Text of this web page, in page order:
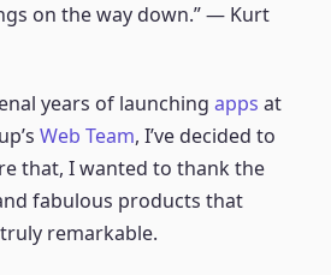
on the way down.” ― Kurt
years of launching apps at
Web Team, I’ve decided to
that, I wanted to thank the
fabulous products that
remarkable.